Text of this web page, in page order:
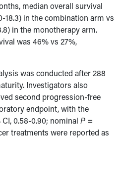
median overall survival
18.3) in the combination arm vs
in the monotherapy arm.
was 46% vs 27%,
was conducted after 288
Investigators also
second progression-free
endpoint, with the
0.58-0.90; nominal P =
treatments were reported as